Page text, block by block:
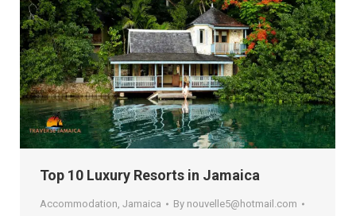
Top 10 Luxury Resorts in Jamaica
Accommodation Jamaica By nouvelle5@hotmail.com